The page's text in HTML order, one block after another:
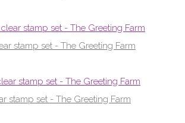
stamp set - The Greeting Farm
stamp set - The Greeting Farm